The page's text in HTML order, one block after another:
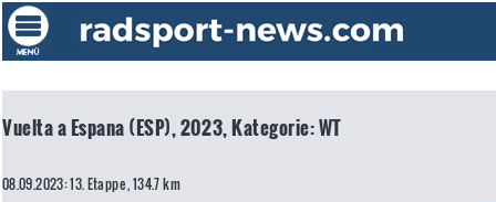
Vuelta a Espana (ESP), 2023, Kategorie: WT
08.09.2023: 13. Etappe , 134.7 km